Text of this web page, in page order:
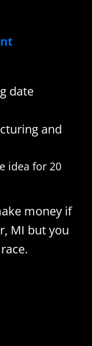
date
and
idea for 20
money if
MI but you